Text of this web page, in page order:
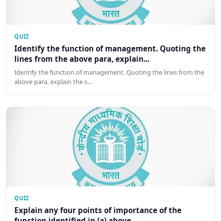
QUIZ
Identify the function of management. Quoting the
lines from the above para, explain...
Identify the function of management. Quoting the lines from the
above para, explain the s…
QUIZ
Explain any four points of importance of the